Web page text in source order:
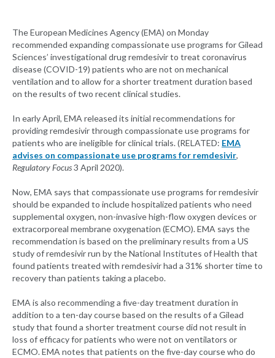
The European Medicines Agency (EMA) on Monday
recommended expanding compassionate use programs for Gilead
Sciences’ investigational drug remdesivir to treat coronavirus
disease (COVID-19) patients who are not on mechanical
ventilation and to allow for a shorter treatment duration based
on the results of two recent clinical studies.
In early April, EMA released its initial recommendations for
providing remdesivir through compassionate use programs for
patients who are ineligible for clinical trials. (RELATED: EMA
advises on compassionate use programs for remdesivir,
Regulatory Focus3 April 2020).
Now, EMA says that compassionate use programs for remdesivir
should be expanded to include hospitalized patients who need
supplemental oxygen, non-invasive high-flow oxygen devices or
extracorporeal membrane oxygenation (ECMO). EMA says the
recommendation is based on the preliminary results from a US
study of remdesivir run by the National Institutes of Health that
found patients treated with remdesivir had a 31% shorter time to
recovery than patients taking a placebo.
EMA is also recommending a five-day treatment duration in
addition to a ten-day course based on the results of a Gilead
study that found a shorter treatment course did not result in
loss of efficacy for patients who were not on ventilators or
ECMO. EMA notes that patients on the five-day course who do